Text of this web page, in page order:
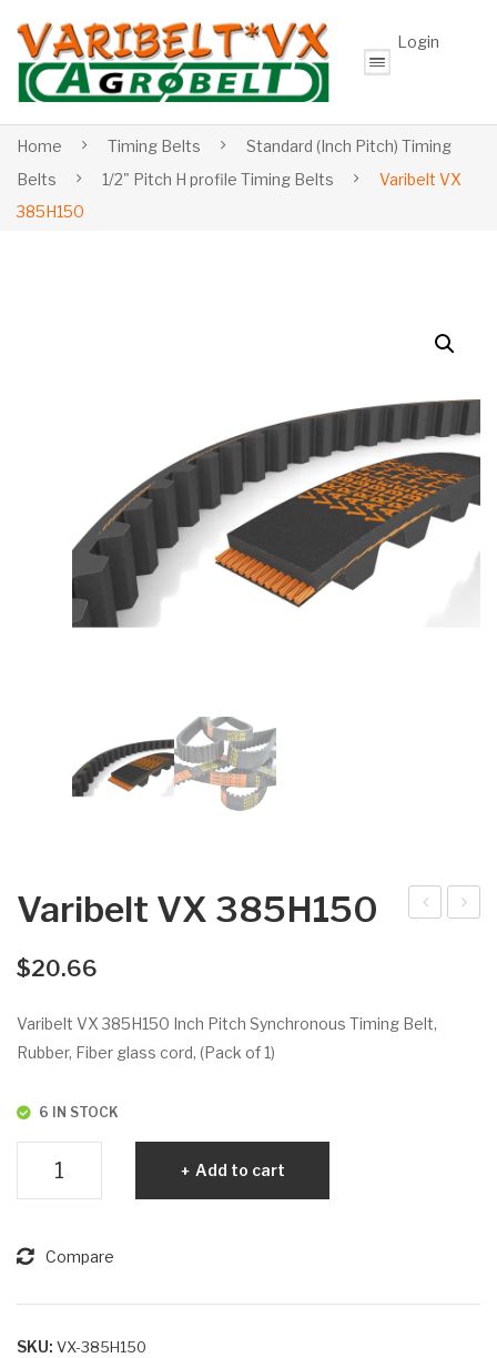
Login
Home Timing Belts
Standard (Inch Pitch) Timing
Belts
1/2" Pitch H profile Timing Belts
Varibelt VX
385H150
38
Varibelt VX 385H150
$20.66
Varibelt VX 385H150 Inch Pitch Synchronous Timing Belt,
Rubber, Fiber glass cord, (Pack of 1)
6 IN STOCK
quantity
Add to cart
Compare
SKU: VX-385H150